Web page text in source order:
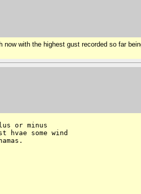
with the highest gust recorded so far
or minus
hvae some wind